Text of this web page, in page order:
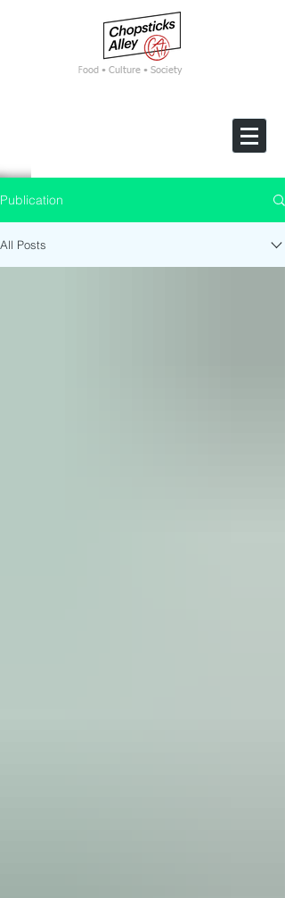
Food • Culture • Society
Publication
All Posts